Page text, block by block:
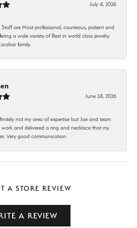
July 4, 2026
are Most professional, courteous, patient and
a wide variety of Best in world class jewelry.
family.
June 24, 2026
not my area of expertise but Joe and team
work and delivered a ring and necklace that my
Very good communication.
A STORE REVIEW
A REVIEW